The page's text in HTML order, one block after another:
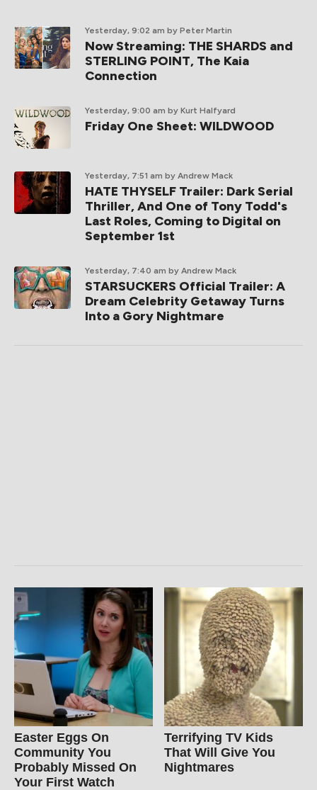
Yesterday, 9:02 am by Peter Martin
Now Streaming: THE SHARDS and
STERLING POINT, The Kaia
Connection
Yesterday, 9:00 am by Kurt Halfyard
Friday One Sheet: WILDWOOD
Yesterday, 7:51 am by Andrew Mack
HATE THYSELF Trailer: Dark Serial
Thriller, And One of Tony Todd's
Last Roles, Coming to Digital on
September 1st
Yesterday, 7:40 am by Andrew Mack
STARSUCKERS Official Trailer: A
Dream Celebrity Getaway Turns
Into a Gory Nightmare
Easter Eggs On
Community You
Probably Missed On
Your First Watch
Terrifying TV Kids
That Will Give You
Nightmares